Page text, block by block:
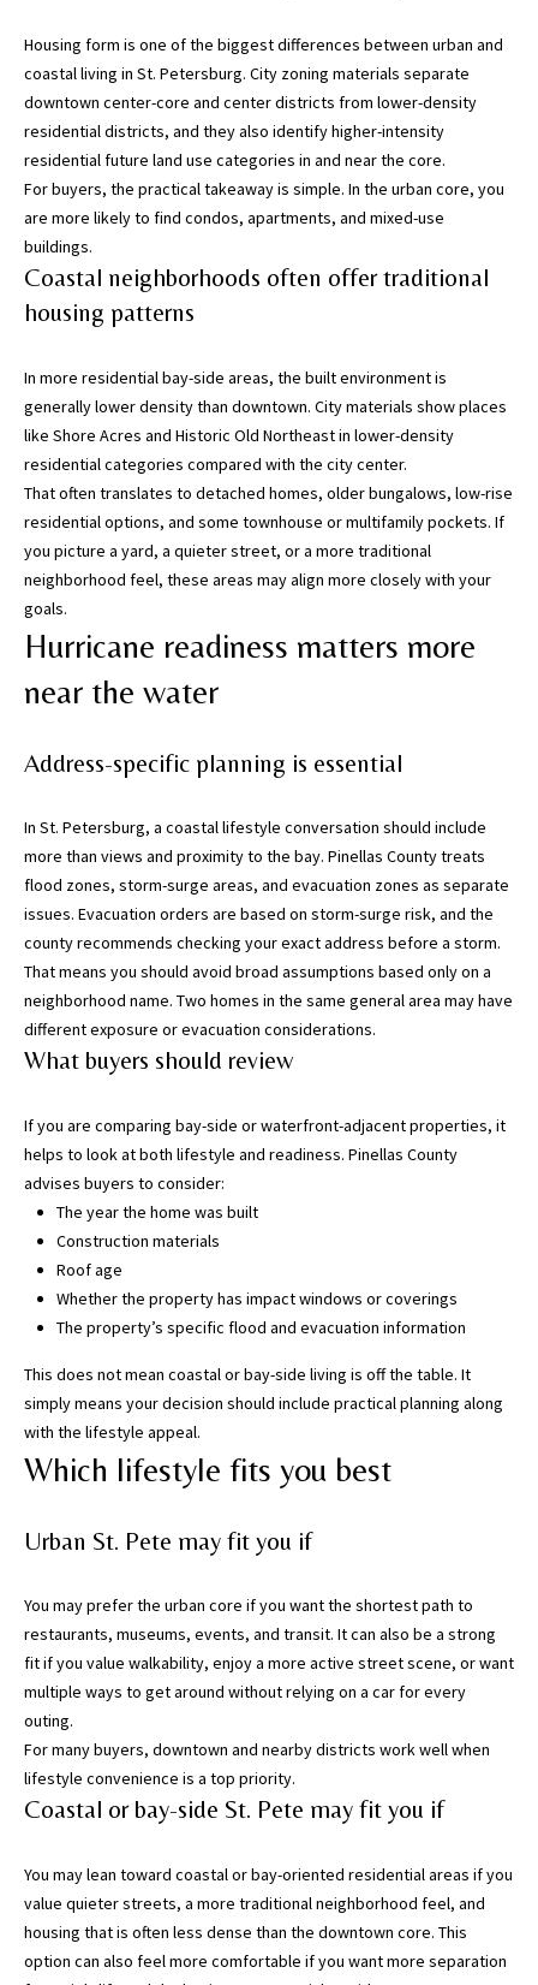
Housing form is one of the biggest differences between urban and
coastal living in St. Petersburg. City zoning materials separate
downtown center-core and center districts from lower-density
residential districts, and they also identify higher-intensity
residential future land use categories in and near the core.
For buyers, the practical takeaway is simple. In the urban core, you
are more likely to find condos, apartments, and mixed-use
buildings.
Coastal neighborhoods often offer traditional
housing patterns
In more residential bay-side areas, the built environment is
generally lower density than downtown. City materials show places
like Shore Acres and Historic Old Northeast in lower-density
residential categories compared with the city center.
That often translates to detached homes, older bungalows, low-rise
residential options, and some townhouse or multifamily pockets. If
you picture a yard, a quieter street, or a more traditional
neighborhood feel, these areas may align more closely with your
goals.
Hurricane readiness matters more
near the water
Address-specific planning is essential
In St. Petersburg, a coastal lifestyle conversation should include
more than views and proximity to the bay. Pinellas County treats
flood zones, storm-surge areas, and evacuation zones as separate
issues. Evacuation orders are based on storm-surge risk, and the
county recommends checking your exact address before a storm.
That means you should avoid broad assumptions based only on a
neighborhood name. Two homes in the same general area may have
different exposure or evacuation considerations.
What buyers should review
If you are comparing bay-side or waterfront-adjacent properties, it
helps to look at both lifestyle and readiness. Pinellas County
advises buyers to consider:
The year the home was built
Construction materials
Roof age
Whether the property has impact windows or coverings
The property’s specific flood and evacuation information
This does not mean coastal or bay-side living is off the table. It
simply means your decision should include practical planning along
with the lifestyle appeal.
Which lifestyle fits you best
Urban St. Pete may fit you if
You may prefer the urban core if you want the shortest path to
restaurants, museums, events, and transit. It can also be a strong
fit if you value walkability, enjoy a more active street scene, or want
multiple ways to get around without relying on a car for every
outing.
For many buyers, downtown and nearby districts work well when
lifestyle convenience is a top priority.
Coastal or bay-side St. Pete may fit you if
You may lean toward coastal or bay-oriented residential areas if you
value quieter streets, a more traditional neighborhood feel, and
housing that is often less dense than the downtown core. This
option can also feel more comfortable if you want more separation
e
c
t
e
d
]
8
5
5
e
t
e
r
T
a
m
p
a
B
r
o
P
n
e
l
l
s
,
M
a